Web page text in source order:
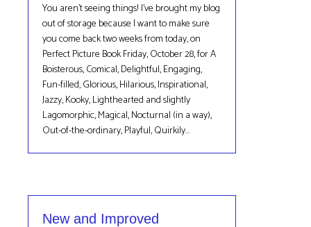
You aren’t seeing things! I’ve brought my blog
out of storage because I want to make sure
you come back two weeks from today, on
Perfect Picture Book Friday, October 28, for A
Boisterous, Comical, Delightful, Engaging,
Fun-filled, Glorious, Hilarious, Inspirational,
Jazzy, Kooky, Lighthearted and slightly
Lagomorphic, Magical, Nocturnal (in a way),
Out-of-the-ordinary, Playful, Quirkily…
New and Improved